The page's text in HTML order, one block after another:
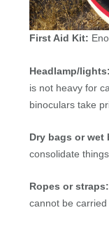
First Aid Kit:
Headlamp/lights:
is not heavy for
binoculars take
Dry bags or wet
consolidate
Ropes or straps:
cannot be